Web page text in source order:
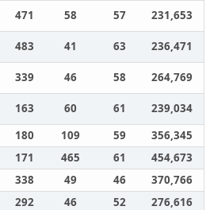
471 58 57
231,653
483 41 63
236,471
339 46 58
264,769
163 60 61
239,034
180 109 59
356,345
171 465 61
454,673
338 49 46
370,766
292 46 52
276,616